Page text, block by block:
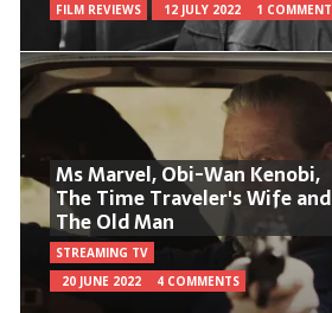
FILM REVIEWS 12 JULY 2022 1 COMMENT
Ms Marvel, Obi-Wan Kenobi,
The Time Traveler's Wife and
The Old Man
STREAMING TV
20 JUNE 2022
4 COMMENTS